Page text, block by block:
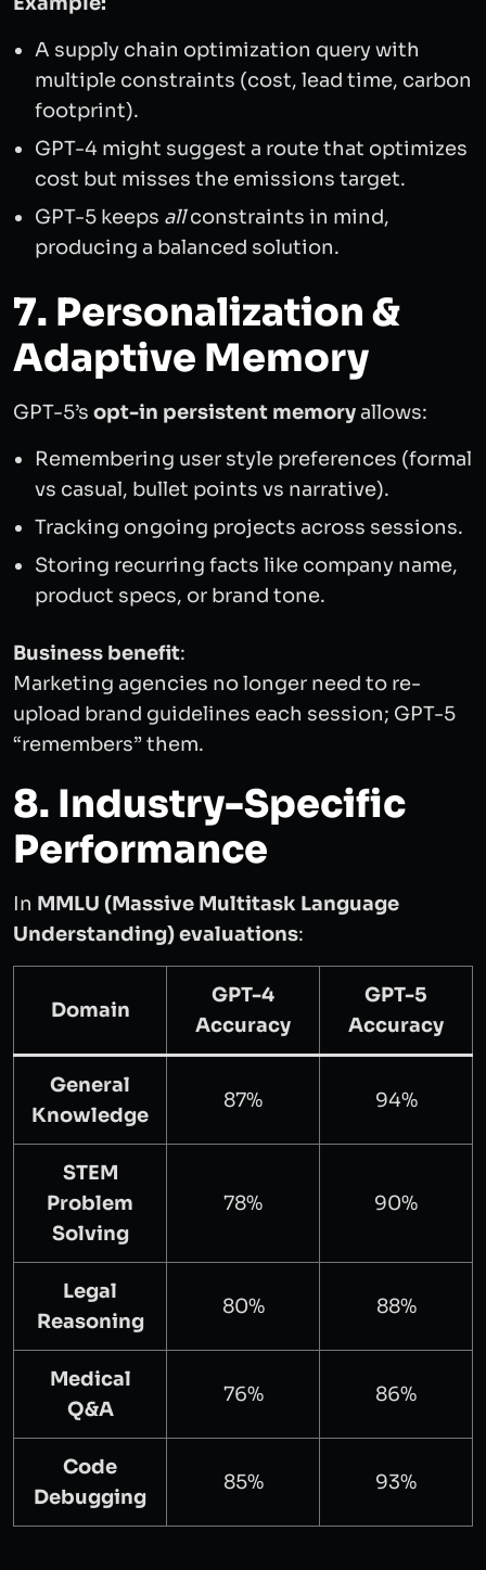
A supply chain optimization query with
multiple constraints (cost, lead time, carbon
footprint).
GPT-4 might suggest a route that optimizes
cost but misses the emissions target.
GPT-5 keeps allconstraints in mind,
producing a balanced solution.
7. Personalization &
Adaptive Memory
GPT-5’s opt-in persistent memoryallows:
Remembering user style preferences (formal
vs casual, bullet points vs narrative).
Tracking ongoing projects across sessions.
Storing recurring facts like company name,
product specs, or brand tone.
Business benefit:
Marketing agencies no longer need to re-
upload brand guidelines each session; GPT-5
“remembers” them.
8. Industry-Specific
Performance
In MMLU (Massive Multitask Language
Understanding) evaluations:
Domain
GPT-4
Accuracy
GPT-5
Accuracy
General
Knowledge
87% 94%
STEM
Problem
Solving
78% 90%
Legal
Reasoning
80% 88%
Medical
Q&A
76% 86%
Code
Debugging
85% 93%